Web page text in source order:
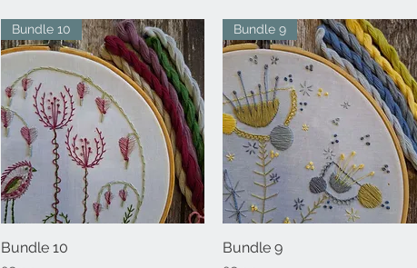
Bundle 10
Bundle 10
Bundle 9
Bundle 9